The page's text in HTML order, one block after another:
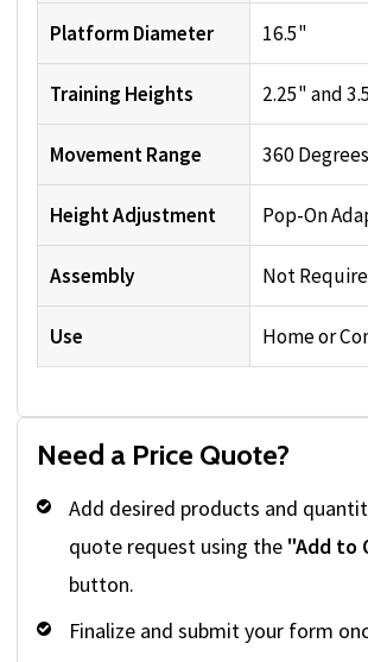
Platform Diameter 16.5"
Training Heights 2.25" and
Movement Range 360 Degrees
Height Adjustment Pop-On
Assembly Not
Use Home or
Need a Price Quote?
Add desired products and
quote request using the "Add to
button.
Finalize and submit your form